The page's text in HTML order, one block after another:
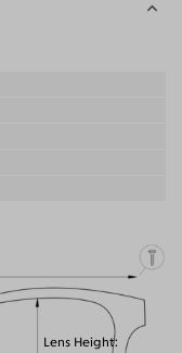
Lens Height